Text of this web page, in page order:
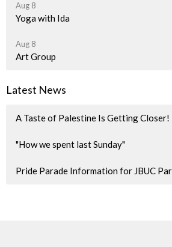
Aug 8
Yoga with Ida
Aug 8
Art Group
Latest News
A Taste of Palestine Is Getting Closer!
"How we spent last Sunday"
Pride Parade Information for JBUC